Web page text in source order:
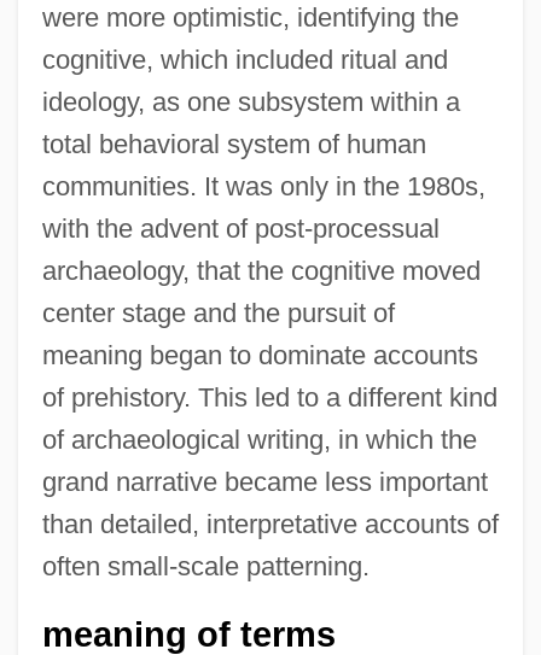
were more optimistic, identifying the
cognitive, which included ritual and
ideology, as one subsystem within a
total behavioral system of human
communities. It was only in the 1980s,
with the advent of post-processual
archaeology, that the cognitive moved
center stage and the pursuit of
meaning began to dominate accounts
of prehistory. This led to a different kind
of archaeological writing, in which the
grand narrative became less important
than detailed, interpretative accounts of
often small-scale patterning.
meaning of terms